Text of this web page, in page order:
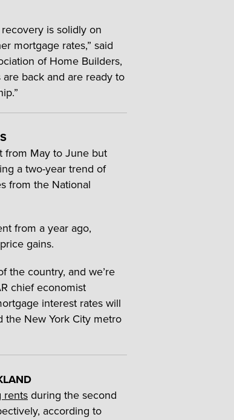
is solidly on
mortgage rates,” said
of Home Builders,
back and are ready to
from May to June but
a two-year trend of
from the National
from a year ago,
gains.
the country, and we’re
chief economist
interest rates will
the New York City metro
rentsduring the second
according to